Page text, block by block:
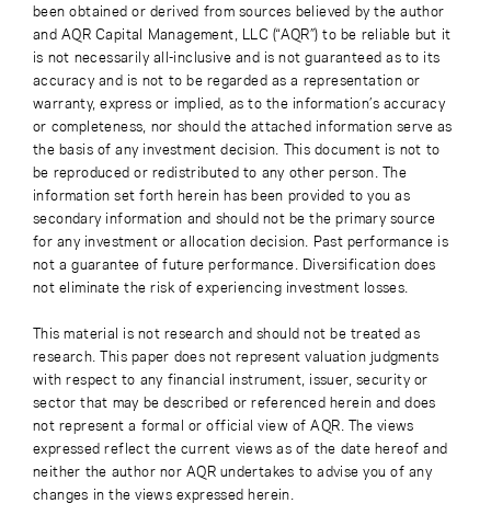
been obtained or derived from sources believed by the author
and AQR Capital Management, LLC (“AQR”) to be reliable but it
is not necessarily all-inclusive and is not guaranteed as to its
accuracy and is not to be regarded as a representation or
warranty, express or implied, as to the information’s accuracy
or completeness, nor should the attached information serve as
the basis of any investment decision. This document is not to
be reproduced or redistributed to any other person. The
information set forth herein has been provided to you as
secondary information and should not be the primary source
for any investment or allocation decision. Past performance is
not a guarantee of future performance. Diversification does
not eliminate the risk of experiencing investment losses.
This material is not research and should not be treated as
research. This paper does not represent valuation judgments
with respect to any financial instrument, issuer, security or
sector that may be described or referenced herein and does
not represent a formal or official view of AQR. The views
expressed reflect the current views as of the date hereof and
neither the author nor AQR undertakes to advise you of any
changes in the views expressed herein.